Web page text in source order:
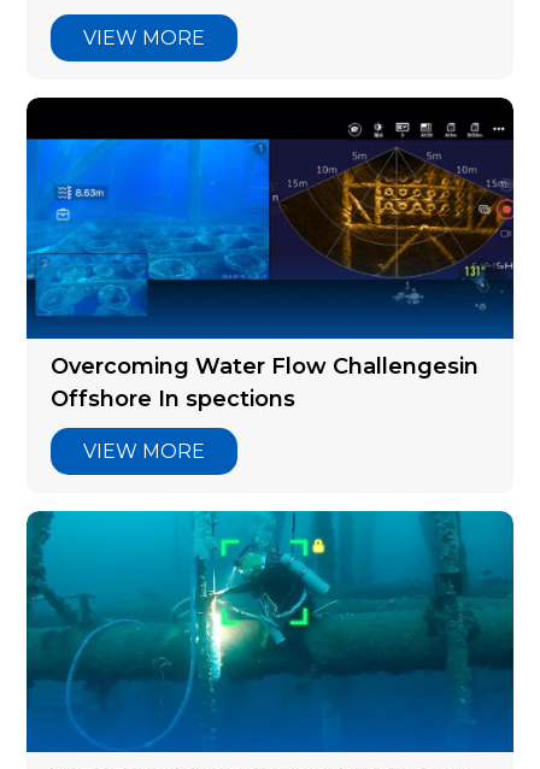
VIEW MORE
Overcoming Water Flow Challengesin
Offshore In spections
VIEW MORE